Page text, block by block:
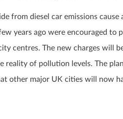
from diesel car emissions
years ago were encouraged to
centres. The new charges will
reality of pollution levels. The
other major UK cities will now